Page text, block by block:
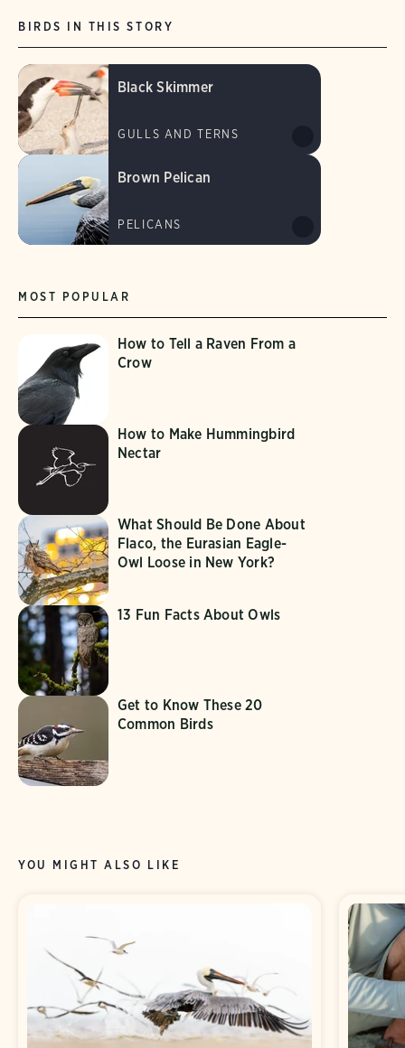
MOST POPULAR
How to Tell a Raven From a
Crow
How to Make Hummingbird
Nectar
What Should Be Done About
Flaco, the Eurasian Eagle-
Owl Loose in New York?
13 Fun Facts About Owls
Get to Know These 20
Common Birds
BIRDS IN THIS STORY
Black Skimmer
GULLS AND TERNS
Brown Pelican
PELICANS
YOU MIGHT ALSO LIKE